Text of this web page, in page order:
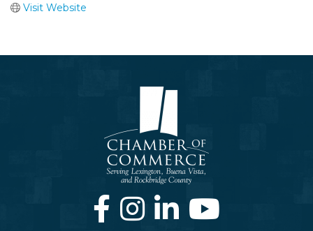
Visit Website
FacebookInstagramLinkedInYoutube